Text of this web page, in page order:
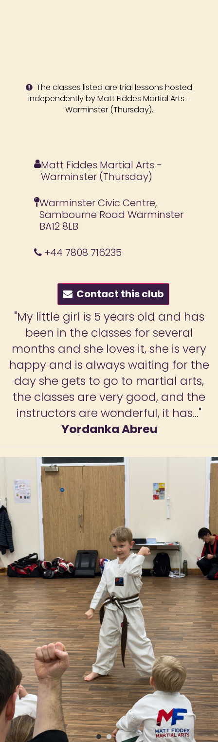
The classes listed are trial lessons hosted
independently by Matt Fiddes Martial Arts -
Warminster (Thursday).
Matt Fiddes Martial Arts -
Warminster (Thursday)
Warminster Civic Centre,
Sambourne Road Warminster
BA12 8LB
+44 7808 716235
Contact this club
old and has
for several
it, she is very
for the
martial arts,
and the
it has..."
"MF Martial Arts
invaluable for my
classes have
shell; she is now
calmer and surer
Martial arts have
respect herself but
she can now
Bharti